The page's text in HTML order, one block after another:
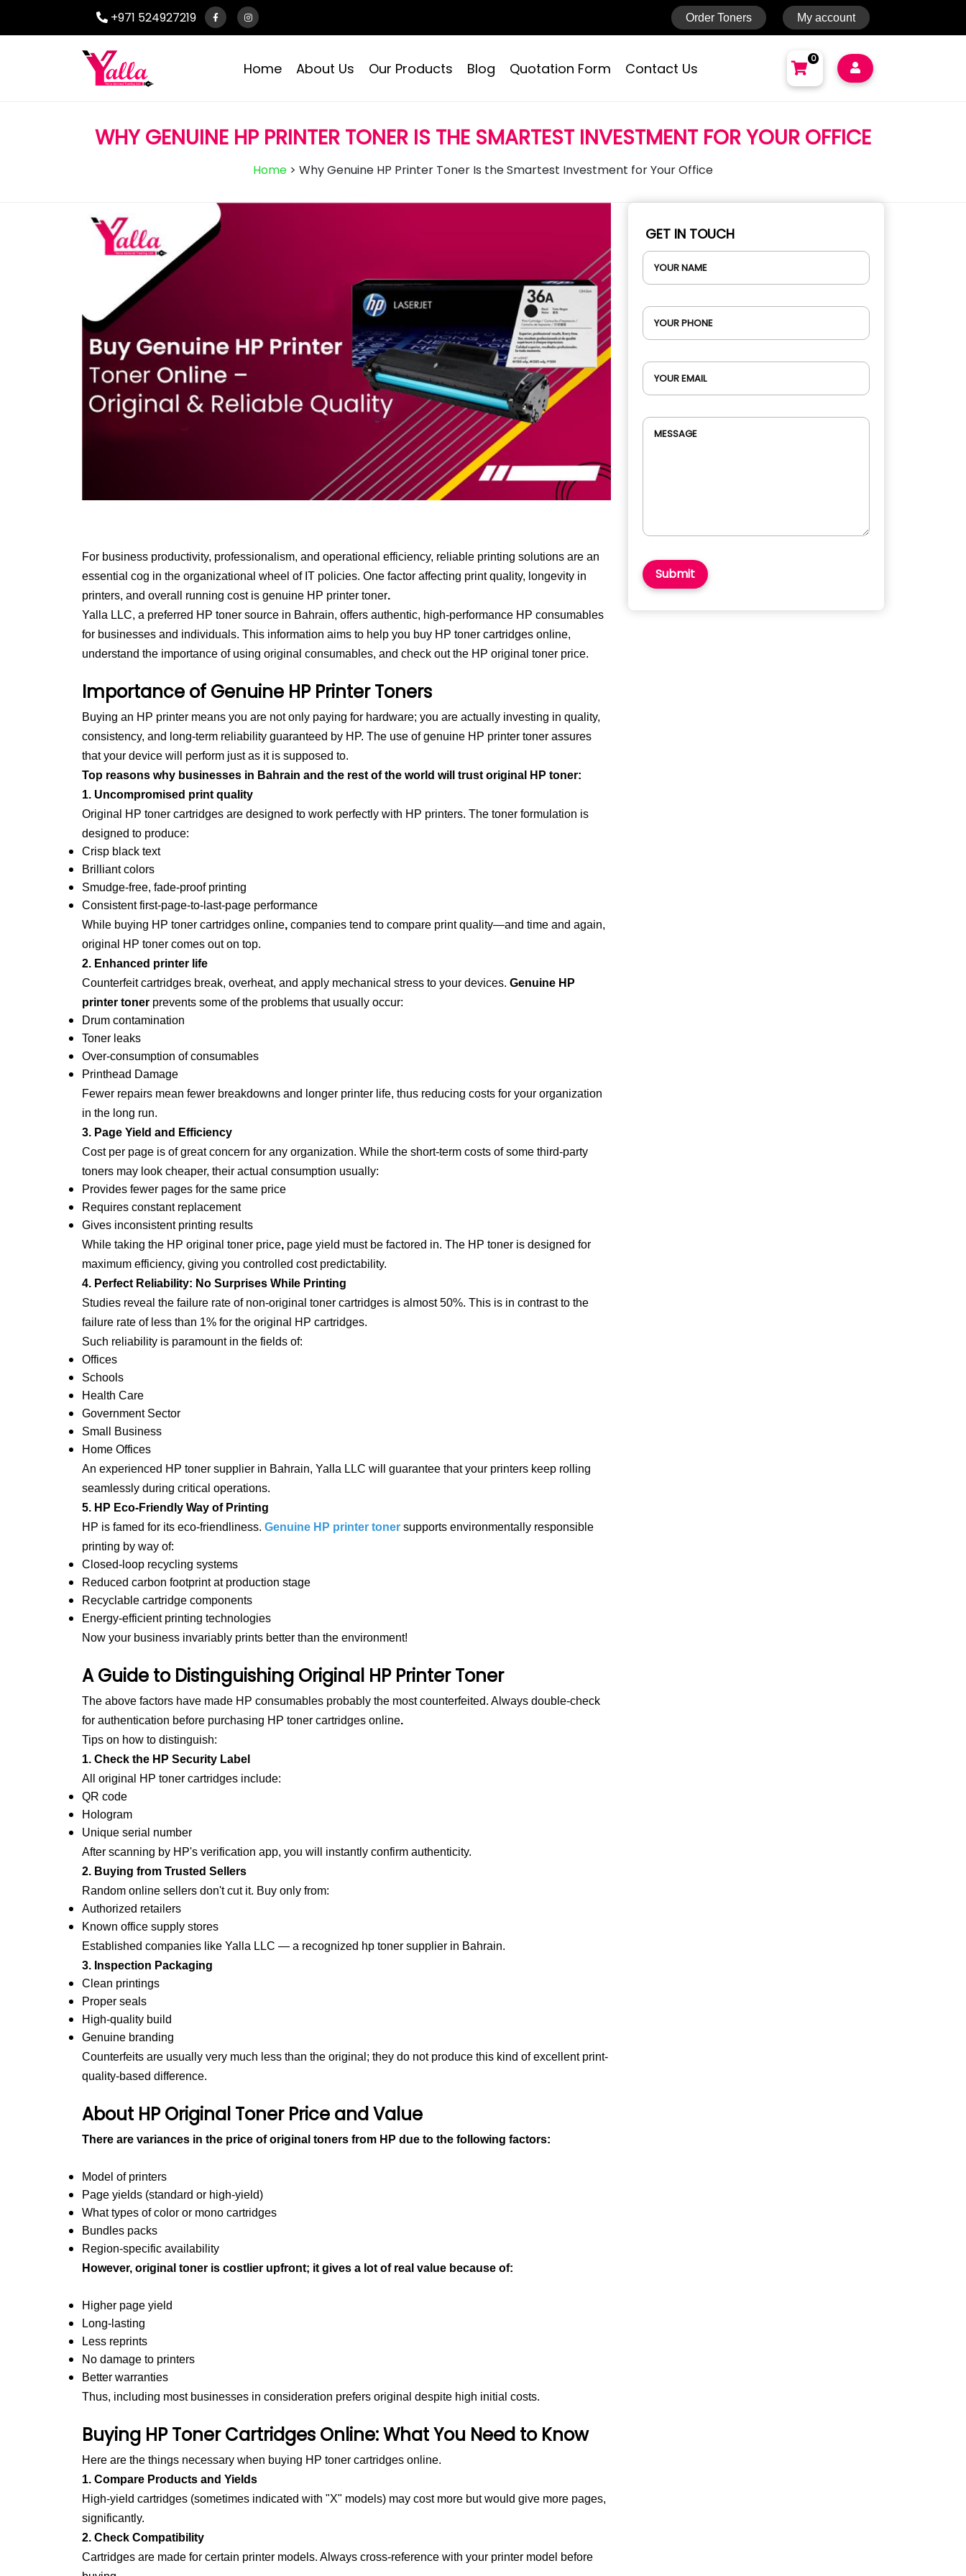
+971 524927219 Order Toners My account
Home About Us Our Products Blog Quotation Form Contact Us
0
Cart
WHY GENUINE HP PRINTER TONER IS THE SMARTEST INVESTMENT FOR YOUR OFFICE
Home > Why Genuine HP Printer Toner Is the Smartest Investment for Your Office
For business productivity, professionalism, and operational efficiency, reliable printing solutions are an
essential cog in the organizational wheel of IT policies. One factor affecting print quality, longevity in
printers, and overall running cost is genuine HP printer toner.
Yalla LLC, a preferred HP toner source in Bahrain, offers authentic, high-performance HP consumables
for businesses and individuals. This information aims to help you buy HP toner cartridges online,
understand the importance of using original consumables, and check out the HP original toner price.
Importance of Genuine HP Printer Toners
Buying an HP printer means you are not only paying for hardware; you are actually investing in quality,
consistency, and long-term reliability guaranteed by HP. The use of genuine HP printer toner assures
that your device will perform just as it is supposed to.
Top reasons why businesses in Bahrain and the rest of the world will trust original HP toner:
1. Uncompromised print quality
Original HP toner cartridges are designed to work perfectly with HP printers. The toner formulation is
designed to produce:
Crisp black text
Brilliant colors
Smudge-free, fade-proof printing
Consistent first-page-to-last-page performance
While buying HP toner cartridges online, companies tend to compare print quality—and time and again,
original HP toner comes out on top.
2. Enhanced printer life
Counterfeit cartridges break, overheat, and apply mechanical stress to your devices. Genuine HP
printer toner prevents some of the problems that usually occur:
Drum contamination
Toner leaks
Over-consumption of consumables
Printhead Damage
Fewer repairs mean fewer breakdowns and longer printer life, thus reducing costs for your organization
in the long run.
3. Page Yield and Efficiency
Cost per page is of great concern for any organization. While the short-term costs of some third-party
toners may look cheaper, their actual consumption usually:
Provides fewer pages for the same price
Requires constant replacement
Gives inconsistent printing results
While taking the HP original toner price, page yield must be factored in. The HP toner is designed for
maximum efficiency, giving you controlled cost predictability.
4. Perfect Reliability: No Surprises While Printing
Studies reveal the failure rate of non-original toner cartridges is almost 50%. This is in contrast to the
failure rate of less than 1% for the original HP cartridges.
Such reliability is paramount in the fields of:
Offices
Schools
Health Care
Government Sector
Small Business
Home Offices
An experienced HP toner supplier in Bahrain, Yalla LLC will guarantee that your printers keep rolling
seamlessly during critical operations.
5. HP Eco-Friendly Way of Printing
HP is famed for its eco-friendliness. Genuine HP printer toner supports environmentally responsible
printing by way of:
Closed-loop recycling systems
Reduced carbon footprint at production stage
Recyclable cartridge components
Energy-efficient printing technologies
Now your business invariably prints better than the environment!
A Guide to Distinguishing Original HP Printer Toner
The above factors have made HP consumables probably the most counterfeited. Always double-check
for authentication before purchasing HP toner cartridges online.
Tips on how to distinguish:
1. Check the HP Security Label
All original HP toner cartridges include:
QR code
Hologram
Unique serial number
After scanning by HP's verification app, you will instantly confirm authenticity.
2. Buying from Trusted Sellers
Random online sellers don't cut it. Buy only from:
Authorized retailers
Known office supply stores
Established companies like Yalla LLC — a recognized hp toner supplier in Bahrain.
3. Inspection Packaging
Clean printings
Proper seals
High-quality build
Genuine branding
Counterfeits are usually very much less than the original; they do not produce this kind of excellent print-
quality-based difference.
About HP Original Toner Price and Value
There are variances in the price of original toners from HP due to the following factors:
Model of printers
Page yields (standard or high-yield)
What types of color or mono cartridges
Bundles packs
Region-specific availability
However, original toner is costlier upfront; it gives a lot of real value because of:
Higher page yield
Long-lasting
Less reprints
No damage to printers
Better warranties
Thus, including most businesses in consideration prefers original despite high initial costs.
Buying HP Toner Cartridges Online: What You Need to Know
Here are the things necessary when buying HP toner cartridges online.
1. Compare Products and Yields
High-yield cartridges (sometimes indicated with "X" models) may cost more but would give more pages,
significantly.
2. Check Compatibility
Cartridges are made for certain printer models. Always cross-reference with your printer model before
GET IN TOUCH
YOUR NAME
YOUR PHONE
YOUR EMAIL
MESSAGE
Submit